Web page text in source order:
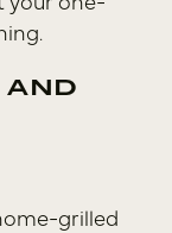
AND
grilled